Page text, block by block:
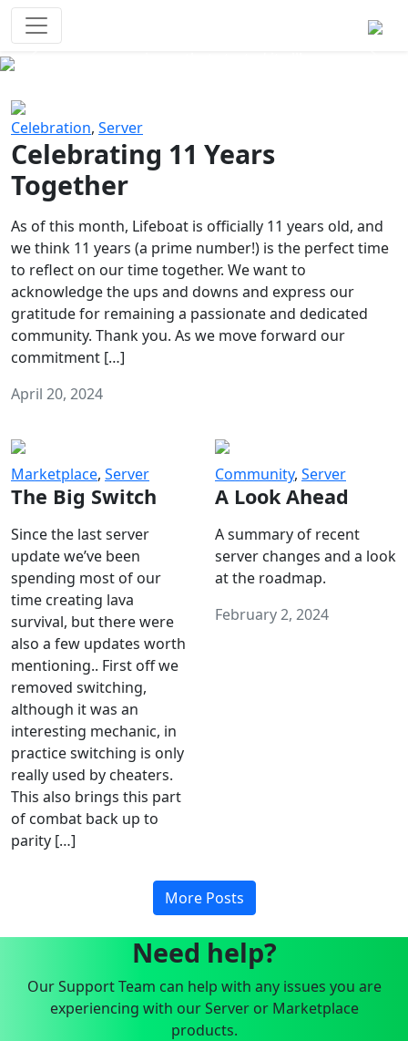
Celebration, Server
Celebrating 11 Years
Together
As of this month, Lifeboat is officially 11 years old, and
we think 11 years (a prime number!) is the perfect time
to reflect on our time together. We want to
acknowledge the ups and downs and express our
gratitude for remaining a passionate and dedicated
community. Thank you. As we move forward our
commitment […]
April 20, 2024
Marketplace, Server
The Big Switch
Since the last server
update we’ve been
spending most of our
time creating lava
survival, but there were
also a few updates worth
mentioning.. First off we
removed switching,
although it was an
interesting mechanic, in
practice switching is only
really used by cheaters.
This also brings this part
of combat back up to
parity […]
Community, Server
A Look Ahead
A summary of recent
server changes and a look
at the roadmap.
February 2, 2024
More Posts
Need help?
Our Support Team can help with any issues you are
experiencing with our Server or Marketplace
products.